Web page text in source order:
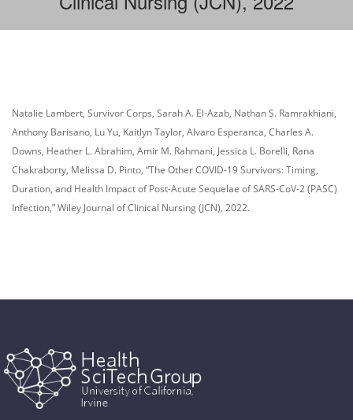
Natalie Lambert, Survivor Corps, Sarah A. El-Azab, Nathan S. Ramrakhiani,
Anthony Barisano, Lu Yu, Kaitlyn Taylor, Alvaro Esperanca, Charles A.
Downs, Heather L. Abrahim, Amir M. Rahmani, Jessica L. Borelli, Rana
Chakraborty, Melissa D. Pinto, “The Other COVID-19 Survivors: Timing,
Duration, and Health Impact of Post-Acute Sequelae of SARS-CoV-2 (PASC)
Infection,” Wiley Journal of Clinical Nursing (JCN), 2022.